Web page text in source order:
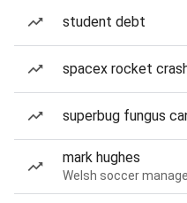
student debt
spacex rocket
superbug fungus
mark hughes
Welsh soccer